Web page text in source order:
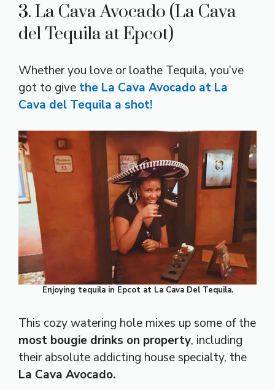
3. La Cava Avocado (La Cava
del Tequila at Epcot)
Whether you love or loathe Tequila, you’ve
got to give the La Cava Avocado at La
Cava del Tequila a shot!
Enjoying tequila in Epcot at La Cava Del Tequila.
This cozy watering hole mixes up some of the
most bougie drinks on property, including
their absolute addicting house specialty, the
La Cava Avocado.